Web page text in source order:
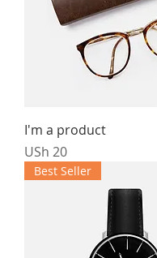
I'm a product
Price
USh 20
Best Seller